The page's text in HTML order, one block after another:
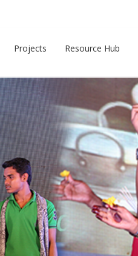
Projects Resource Hub